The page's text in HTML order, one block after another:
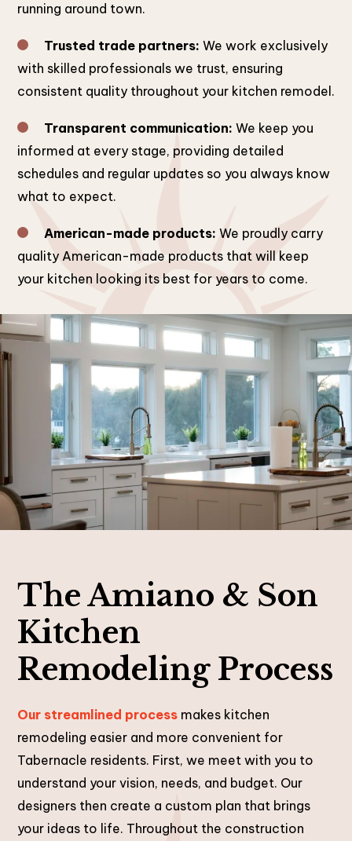
running around town.
Trusted trade partners: We work exclusively
with skilled professionals we trust, ensuring
consistent quality throughout your kitchen remodel.
Transparent communication: We keep you
informed at every stage, providing detailed
schedules and regular updates so you always know
what to expect.
American-made products: We proudly carry
quality American-made products that will keep
your kitchen looking its best for years to come.
The Amiano & Son
Kitchen
Remodeling Process
Our streamlined process makes kitchen
remodeling easier and more convenient for
Tabernacle residents. First, we meet with you to
understand your vision, needs, and budget. Our
designers then create a custom plan that brings
your ideas to life. Throughout the construction